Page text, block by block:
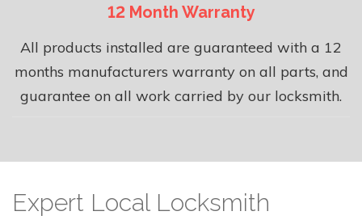
12 Month Warranty
All products installed are guaranteed with a 12
months manufacturers warranty on all parts, and
guarantee on all work carried by our locksmith.
Expert Local Locksmith